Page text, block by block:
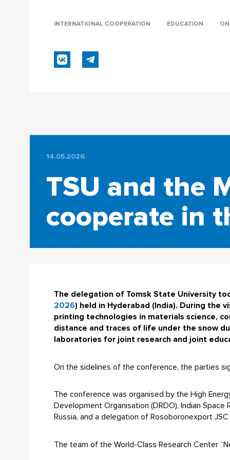
INTERNATIONAL COOPERATION EDUCATION
14.05.2026
TSU and the
cooperate in
The delegation of Tomsk State University
2026) held in Hyderabad (India). During
printing technologies in materials science,
distance and traces of life under the snow
laboratories for joint research and joint
On the sidelines of the conference, the parties
The conference was organised by the High
Development Organisation (DRDO), Indian
Russia, and a delegation of Rosoboronexport
The team of the World-Class Research Center